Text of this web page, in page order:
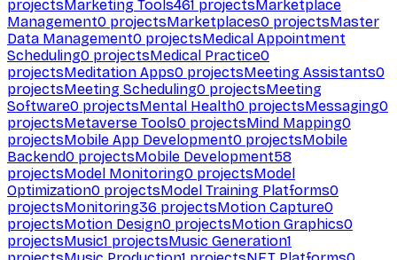
projectsMarketing Tools461 projectsMarketplace
Management0 projectsMarketplaces0 projectsMaster
Data Management0 projectsMedical Appointment
Scheduling0 projectsMedical Practice0
projectsMeditation Apps0 projectsMeeting Assistants0
projectsMeeting Scheduling0 projectsMeeting
Software0 projectsMental Health0 projectsMessaging0
projectsMetaverse Tools0 projectsMind Mapping0
projectsMobile App Development0 projectsMobile
Backend0 projectsMobile Development58
projectsModel Monitoring0 projectsModel
Optimization0 projectsModel Training Platforms0
projectsMonitoring36 projectsMotion Capture0
projectsMotion Design0 projectsMotion Graphics0
projectsMusic1 projectsMusic Generation1